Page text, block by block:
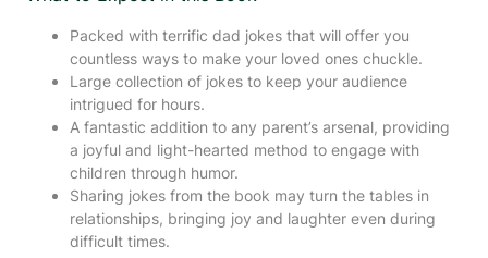
Packed with terrific dad jokes that will offer you
countless ways to make your loved ones chuckle.
Large collection of jokes to keep your audience
intrigued for hours.
A fantastic addition to any parent’s arsenal, providing
a joyful and light-hearted method to engage with
children through humor.
Sharing jokes from the book may turn the tables in
relationships, bringing joy and laughter even during
difficult times.